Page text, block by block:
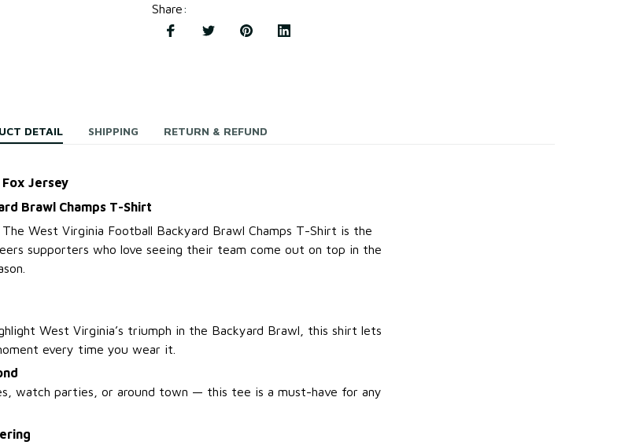
Share:
DETAIL SHIPPING RETURN & REFUND
Jersey
Brawl Champs T-Shirt
West Virginia Football Backyard Brawl Champs T-Shirt is the
supporters who love seeing their team come out on top in the
West Virginia’s triumph in the Backyard Brawl, this shirt lets
every time you wear it.
watch parties, or around town — this tee is a must-have for any